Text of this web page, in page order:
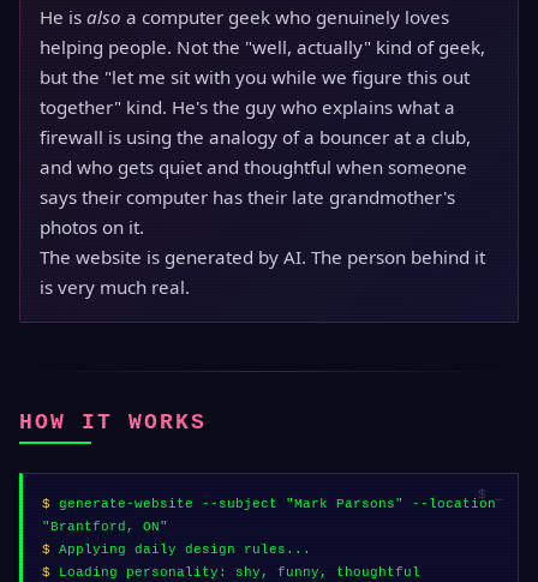
He is also a computer geek who genuinely loves
helping people. Not the "well, actually" kind of geek,
but the "let me sit with you while we figure this out
together" kind. He's the guy who explains what a
firewall is using the analogy of a bouncer at a club,
and who gets quiet and thoughtful when someone
says their computer has their late grandmother's
photos on it.
The website is generated by AI. The person behind it
is very much real.
HOW IT WORKS
$ generate-website --subject "Mark Parsons" --location
"Brantford, ON"
$ Applying daily design rules...
$ Loading personality: shy, funny, thoughtful